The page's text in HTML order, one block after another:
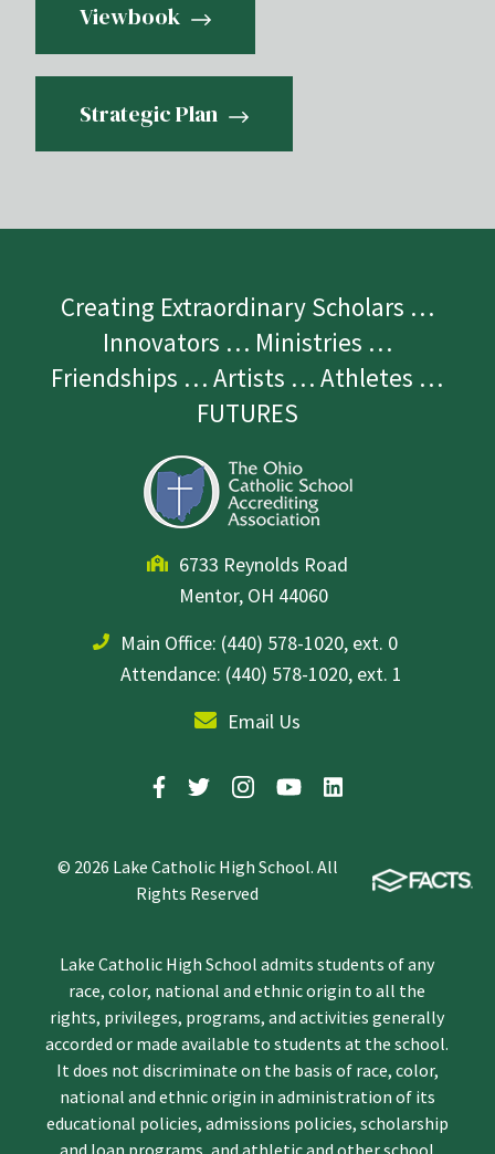
Viewbook
Strategic Plan
Creating Extraordinary Scholars …
Innovators … Ministries …
Friendships … Artists … Athletes …
FUTURES
6733 Reynolds Road
Mentor, OH 44060
Main Office: (440) 578-1020, ext. 0
Attendance: (440) 578-1020, ext. 1
Email Us
© 2026 Lake Catholic High School. All
Rights Reserved
Lake Catholic High School admits students of any
race, color, national and ethnic origin to all the
rights, privileges, programs, and activities generally
accorded or made available to students at the school.
It does not discriminate on the basis of race, color,
national and ethnic origin in administration of its
educational policies, admissions policies, scholarship